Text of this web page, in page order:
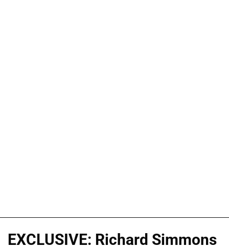
EXCLUSIVE: Richard Simmons